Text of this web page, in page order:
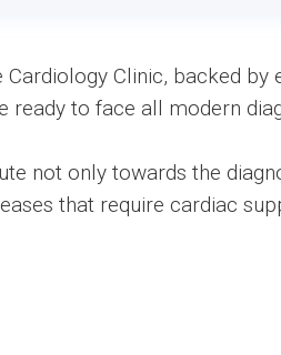
Clinic, backed
ready to face all modern
not only towards the
that require cardiac